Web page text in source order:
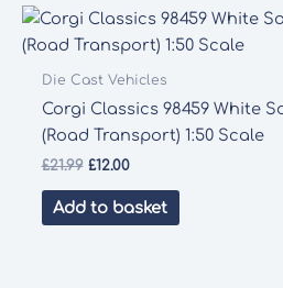
Die Cast Vehicles
Corgi Classics 98459 White
(Road Transport) 1:50 Scale
£21.99 Original
was:
£12.00Current
is:
Add to basket